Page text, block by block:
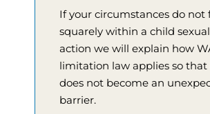
If your circumstances do not
squarely within a child
action we will explain how
limitation law applies so
does not become an
barrier.